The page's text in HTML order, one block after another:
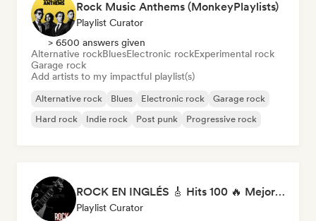
Rock Music Anthems (MonkeyPlaylists)
Playlist Curator
> 6500 answers given
Alternative rockBluesElectronic rockExperimental rock
Garage rock
Add artists to my impactful playlist(s)
Alternative rock Blues Electronic rock
Garage rock
Hard rock
Indie rock Post punk Progressive rock
ROCK EN INGLÉS 🎸 Hits 100 🔥 Mejor Música Rock Internacional ·
Playlist Curator